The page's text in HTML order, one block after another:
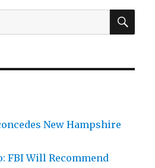
New Hampshire
FBI Will Recommend